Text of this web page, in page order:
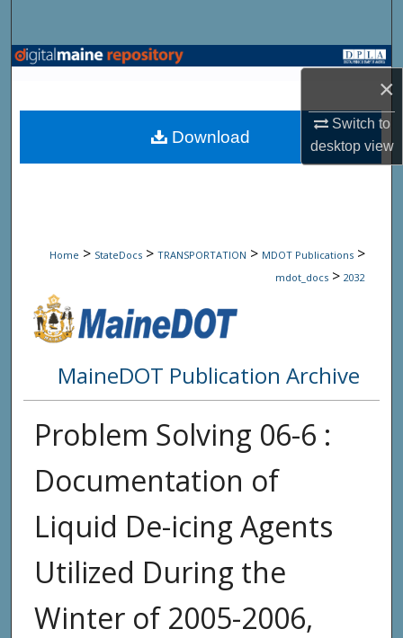
×
Switch to
desktopview
Browse State Agencies
My Account
Home > StateDocs > TRANSPORTATION > MDOT Publications >
mdot_docs > 2032
MaineDOT Publication Archive
Problem Solving 06-6 :
Documentation of
Liquid De-icing Agents
Utilized During the
Winter of 2005-2006,
Download